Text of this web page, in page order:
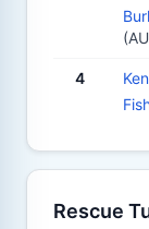
4
Rescue